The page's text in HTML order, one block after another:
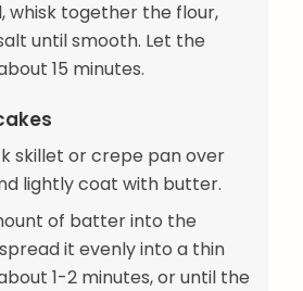
whisk together the flour,
until smooth. Let the
15 minutes.
skillet or crepe pan over
lightly coat with butter.
of batter into the
it evenly into a thin
1-2 minutes, or until the